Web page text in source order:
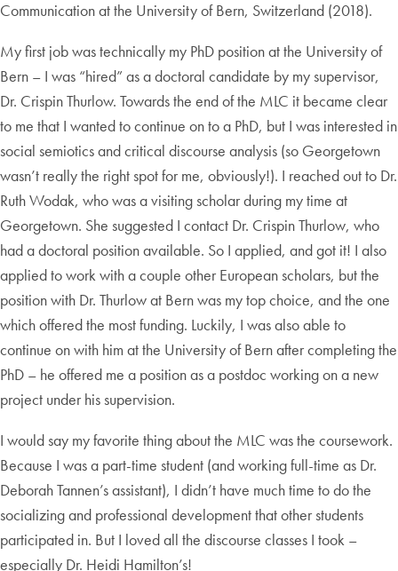
Communication at the University of Bern, Switzerland (2018).
My first job was technically my PhD position at the University of
Bern – I was “hired” as a doctoral candidate by my supervisor,
Dr. Crispin Thurlow. Towards the end of the MLC it became clear
to me that I wanted to continue on to a PhD, but I was interested in
social semiotics and critical discourse analysis (so Georgetown
wasn’t really the right spot for me, obviously!). I reached out to Dr.
Ruth Wodak, who was a visiting scholar during my time at
Georgetown. She suggested I contact Dr. Crispin Thurlow, who
had a doctoral position available. So I applied, and got it! I also
applied to work with a couple other European scholars, but the
position with Dr. Thurlow at Bern was my top choice, and the one
which offered the most funding. Luckily, I was also able to
continue on with him at the University of Bern after completing the
PhD – he offered me a position as a postdoc working on a new
project under his supervision.
I would say my favorite thing about the MLC was the coursework.
Because I was a part-time student (and working full-time as Dr.
Deborah Tannen’s assistant), I didn’t have much time to do the
socializing and professional development that other students
participated in. But I loved all the discourse classes I took –
especially Dr. Heidi Hamilton’s!